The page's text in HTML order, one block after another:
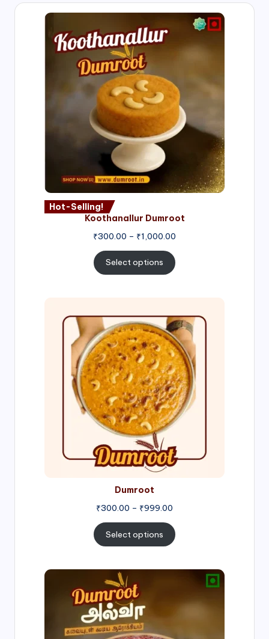
Hot-Selling!
Koothanallur Dumroot
₹300.00 – ₹1,000.00
Select options
Dumroot
₹300.00 – ₹999.00
range:
₹300.00
through
₹999.00
Select options
₹500.00